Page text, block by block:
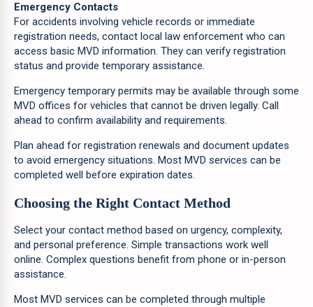
Emergency Contacts
For accidents involving vehicle records or immediate
registration needs, contact local law enforcement who can
access basic MVD information. They can verify registration
status and provide temporary assistance.
Emergency temporary permits may be available through some
MVD offices for vehicles that cannot be driven legally. Call
ahead to confirm availability and requirements.
Plan ahead for registration renewals and document updates
to avoid emergency situations. Most MVD services can be
completed well before expiration dates.
Choosing the Right Contact Method
Select your contact method based on urgency, complexity,
and personal preference. Simple transactions work well
online. Complex questions benefit from phone or in-person
assistance.
Most MVD services can be completed through multiple